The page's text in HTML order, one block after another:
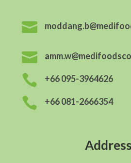


 +66 095-3964626
 +66 081-2666354
Address